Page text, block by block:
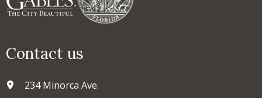
Contact us
234 Minorca Ave.